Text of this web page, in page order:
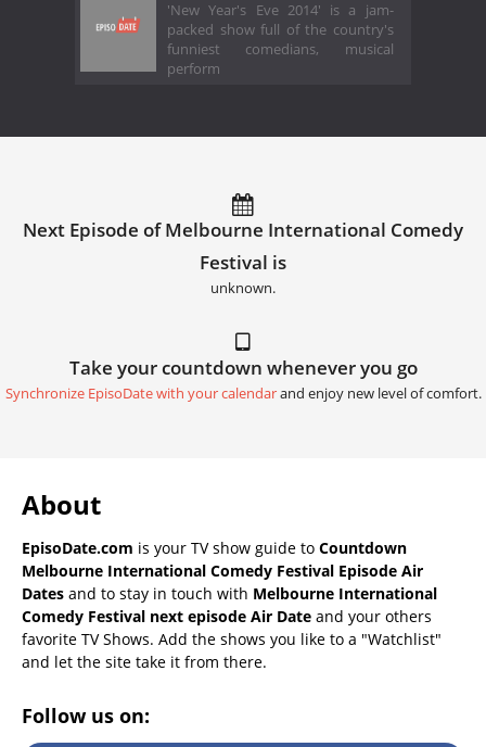
'New Year's Eve 2014' is a jam-
packed show full of the country's
funniest comedians, musical
perform
Next Episode of Melbourne International Comedy
Festival is
unknown.
Take your countdown whenever you go
Synchronize EpisoDate with your calendarand enjoy new level of comfort.
About
EpisoDate.com is your TV show guide to Countdown
Melbourne International Comedy Festival Episode Air
Dates and to stay in touch with Melbourne International
Comedy Festival next episode Air Date and your others
favorite TV Shows. Add the shows you like to a "Watchlist"
and let the site take it from there.
Follow us on: